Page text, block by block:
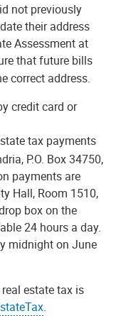
not previously
their address
Assessment at
that future bills
correct address.
credit card or
tax payments
P.O. Box 34750,
payments are
Hall, Room 1510,
box on the
24 hours a day.
midnight on June
estate tax is
.